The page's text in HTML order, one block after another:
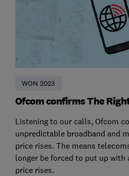
WON 2023
Ofcom confirms The
Listening to our calls, Ofcom
unpredictable broadband and
price rises. The means
longer be forced to put up
price rises.